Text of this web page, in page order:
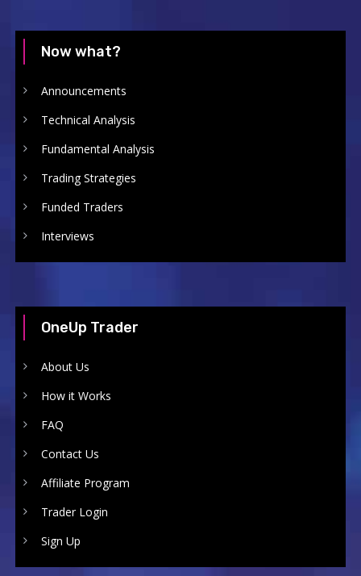
Now what?
Announcements
Technical Analysis
Fundamental Analysis
Trading Strategies
Funded Traders
Interviews
OneUp Trader
About Us
How it Works
FAQ
Contact Us
Affiliate Program
Trader Login
Sign Up